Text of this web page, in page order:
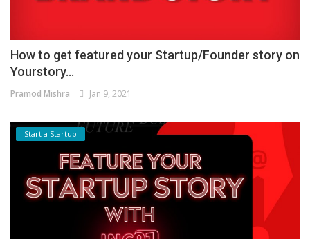
How to get featured your Startup/Founder story on
Yourstory...
Pramod Mishra Jan 9, 2021
Start a Startup